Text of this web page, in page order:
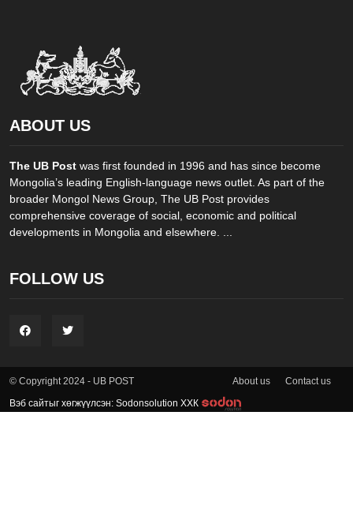
ABOUT US
The UB Post was first founded in 1996 and has since become
Mongolia’s leading English-language news outlet. As part of the
broader Mongol News Group, The UB Post provides
comprehensive coverage of social, economic and political
developments in Mongolia and elsewhere. ...
FOLLOW US
© Copyright 2024 - UB POST About us Contact us
Вэб сайтыг хөгжүүлсэн: Sodonsolution ХХК